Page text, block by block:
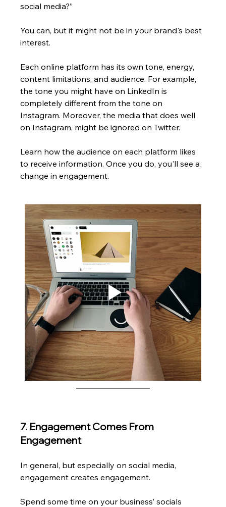
social media?”
You can, but it might not be in your brand's best
interest.
Each online platform has its own tone, energy,
content limitations, and audience. For example,
the tone you might have on LinkedIn is
completely different from the tone on
Instagram. Moreover, the media that does well
on Instagram, might be ignored on Twitter.
Learn how the audience on each platform likes
to receive information. Once you do, you'll see a
change in engagement.
7. Engagement Comes From
Engagement
In general, but especially on social media,
engagement creates engagement.
Spend some time on your business’ socials